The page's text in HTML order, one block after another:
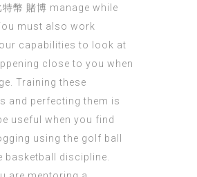
特幣 賭博 manage while
must also work
capabilities to look at
close to you when
Training these
and perfecting them is
useful when you find
using the golf ball
basketball discipline.